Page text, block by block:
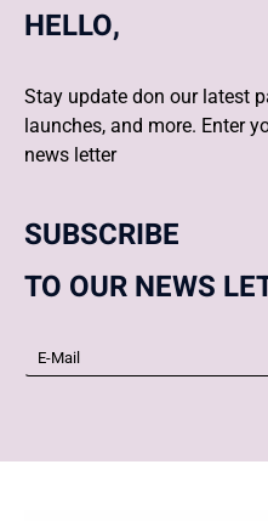
HELLO,
Stay update don our latest
launches, and more. Enter
news letter
SUBSCRIBE
TO OUR NEWS